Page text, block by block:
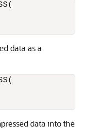
data as a
data into the